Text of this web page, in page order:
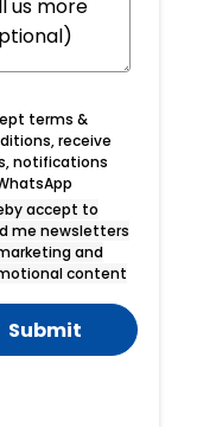
terms &
receive
notifications
accept to
me newsletters
and
content
Submit